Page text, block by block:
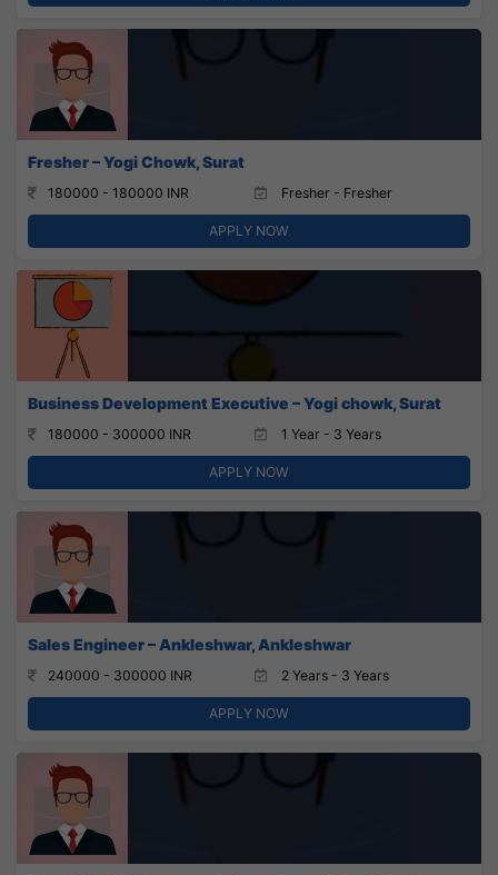
Fresher – Yogi Chowk, Surat
180000 - 180000 INR Fresher - Fresher
APPLY NOW
Business Development Executive – Yogi chowk, Surat
180000 - 300000 INR 1 Year - 3 Years
APPLY NOW
Sales Engineer – Ankleshwar, Ankleshwar
240000 - 300000 INR 2 Years - 3 Years
APPLY NOW